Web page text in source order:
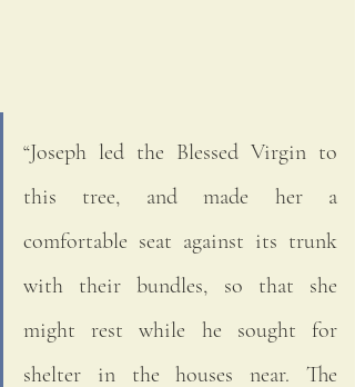
“Joseph led the Blessed Virgin to
this tree, and made her a
comfortable seat against its trunk
with their bundles, so that she
might rest while he sought for
shelter in the houses near. The